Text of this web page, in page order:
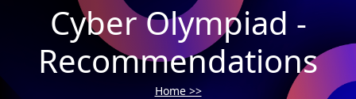
Cyber Olympiad -
Recommendations
Home >>